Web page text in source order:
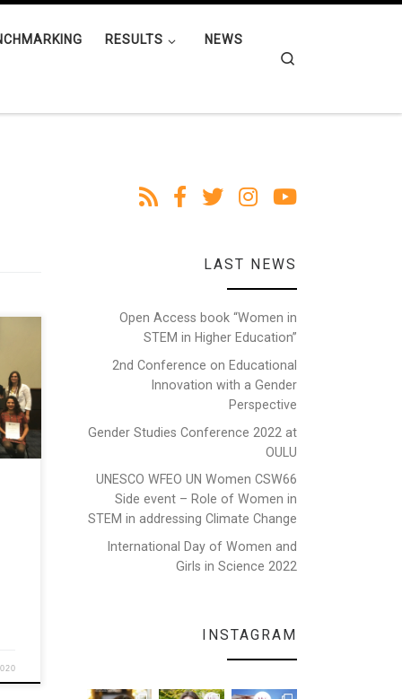
RESULTS NEWS
LAST NEWS
Open Access book “Women in
STEM in Higher Education”
2nd Conference on Educational
Innovation with a Gender
Perspective
Gender Studies Conference 2022 at
OULU
UNESCO WFEO UN Women CSW66
Side event – Role of Women in
STEM in addressing Climate Change
International Day of Women and
Girls in Science 2022
INSTAGRAM